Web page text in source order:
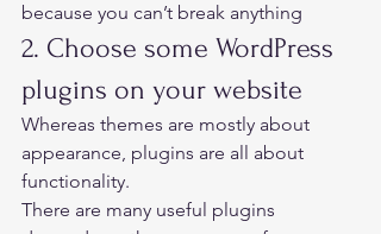
because you can’t break anything
2. Choose some WordPress
plugins on your website
Whereas themes are mostly about
appearance, plugins are all about
functionality.
There are many useful plugins